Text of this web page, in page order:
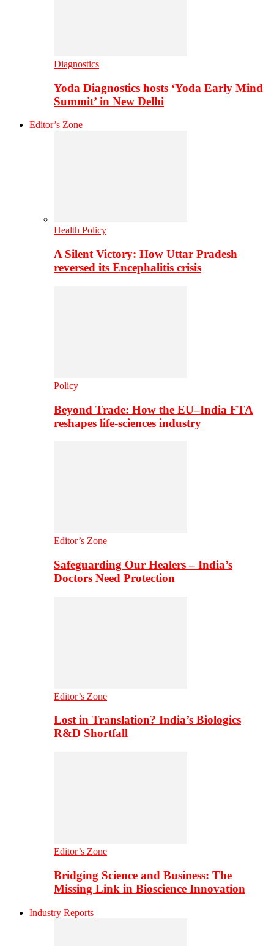
Diagnostics
Yoda Diagnostics hosts ‘Yoda Early Mind
Summit’ in New Delhi
Editor’s Zone
Health Policy
A Silent Victory: How Uttar Pradesh
reversed its Encephalitis crisis
Policy
Beyond Trade: How the EU–India FTA
reshapes life-sciences industry
Editor’s Zone
Safeguarding Our Healers – India’s
Doctors Need Protection
Editor’s Zone
Lost in Translation? India’s Biologics
R&D Shortfall
Editor’s Zone
Bridging Science and Business: The
Missing Link in Bioscience Innovation
Industry Reports